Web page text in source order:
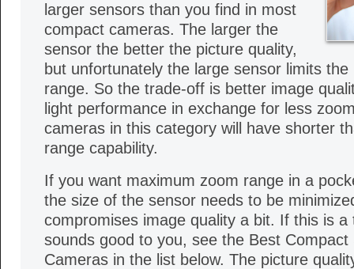
larger sensors than you find in most
compact cameras. The larger the
sensor the better the picture quality,
but unfortunately the large sensor limits
range. So the trade-off is better image
light performance in exchange for less
cameras in this category will have shorter
range capability.
If you want maximum zoom range in a
the size of the sensor needs to be
compromises image quality a bit. If this is
sounds good to you, see the Best Compact
Cameras in the list below. The picture